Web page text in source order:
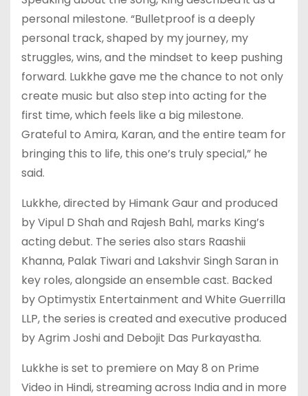
personal milestone. “Bulletproof is a deeply
personal track, shaped by my journey, my
struggles, wins, and the mindset to keep pushing
forward. Lukkhe gave me the chance to not only
create music but also step into acting for the
first time, which feels like a big milestone.
Grateful to Amira, Karan, and the entire team for
bringing this to life, this one’s truly special,” he
said.
Lukkhe, directed by Himank Gaur and produced
by Vipul D Shah and Rajesh Bahl, marks King’s
acting debut. The series also stars Raashii
Khanna, Palak Tiwari and Lakshvir Singh Saran in
key roles, alongside an ensemble cast. Backed
by Optimystix Entertainment and White Guerrilla
LLP, the series is created and executive produced
by Agrim Joshi and Debojit Das Purkayastha.
Lukkhe is set to premiere on May 8 on Prime
Video in Hindi, streaming across India and in more